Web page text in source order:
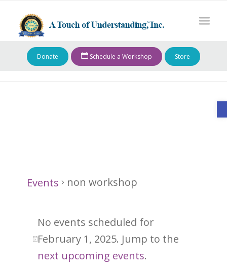
Donate Schedule a Workshop Store
Events non workshop
for
February
1,Notice
No events scheduled for
February 1, 2025. Jump to the
next upcoming events.